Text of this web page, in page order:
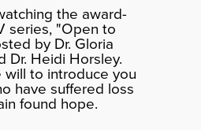
the award-
series, "Open to
by Dr. Gloria
Dr. Heidi Horsley.
will to introduce you
have suffered loss
found hope.